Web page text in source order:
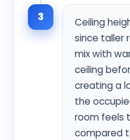
3
Ceiling
since taller
mix with
ceiling
creating a
the
room feels
compared